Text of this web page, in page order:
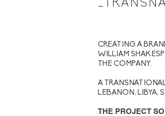
CREATING A
WILLIAM
THE COMPANY.
A
LEBANON, LIBYA,
THE PROJECT